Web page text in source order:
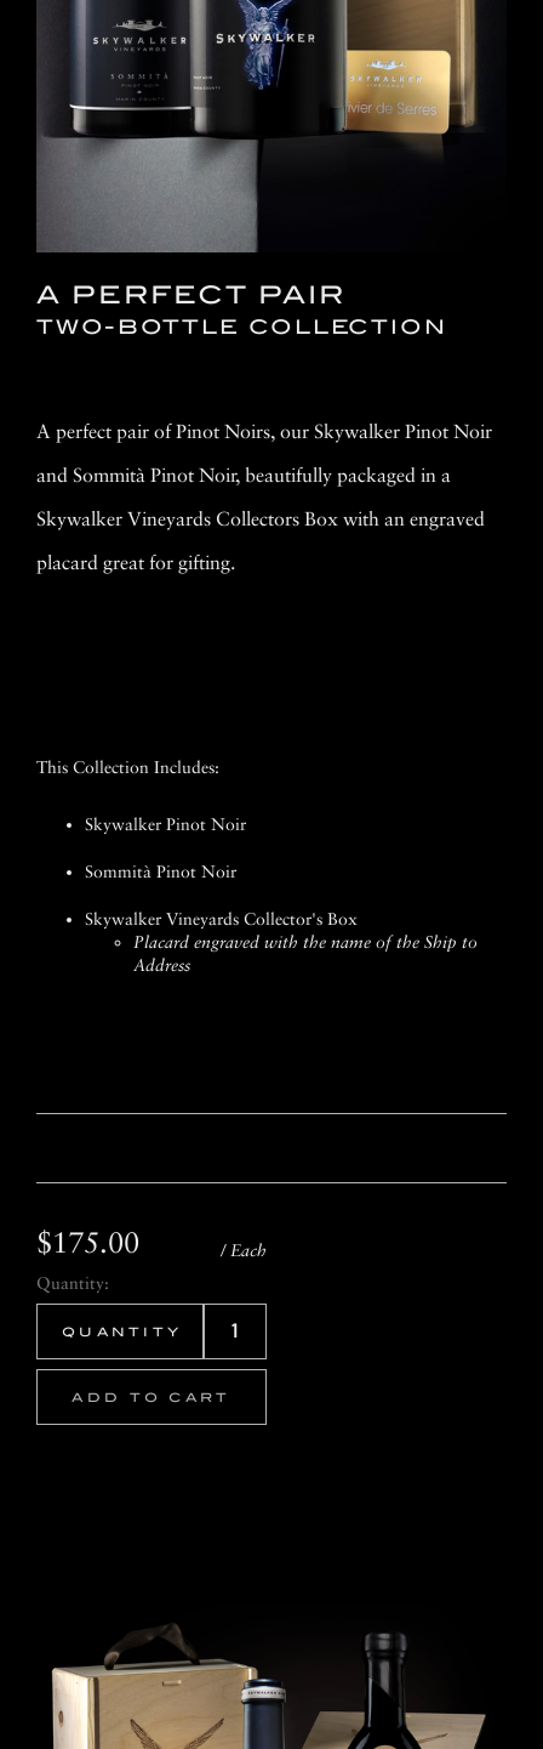
A PERFECT PAIR
TWO-BOTTLE COLLECTION
A perfect pair of Pinot Noirs, our Skywalker Pinot Noir
and Sommità Pinot Noir, beautifully packaged in a
Skywalker Vineyards Collectors Box with an engraved
placard great for gifting.
This Collection Includes:
Skywalker Pinot Noir
Sommità Pinot Noir
Skywalker Vineyards Collector's Box
Placard engraved with the name of the Ship to
Address
$175.00
/ Each
Quantity:
ADD TO CART